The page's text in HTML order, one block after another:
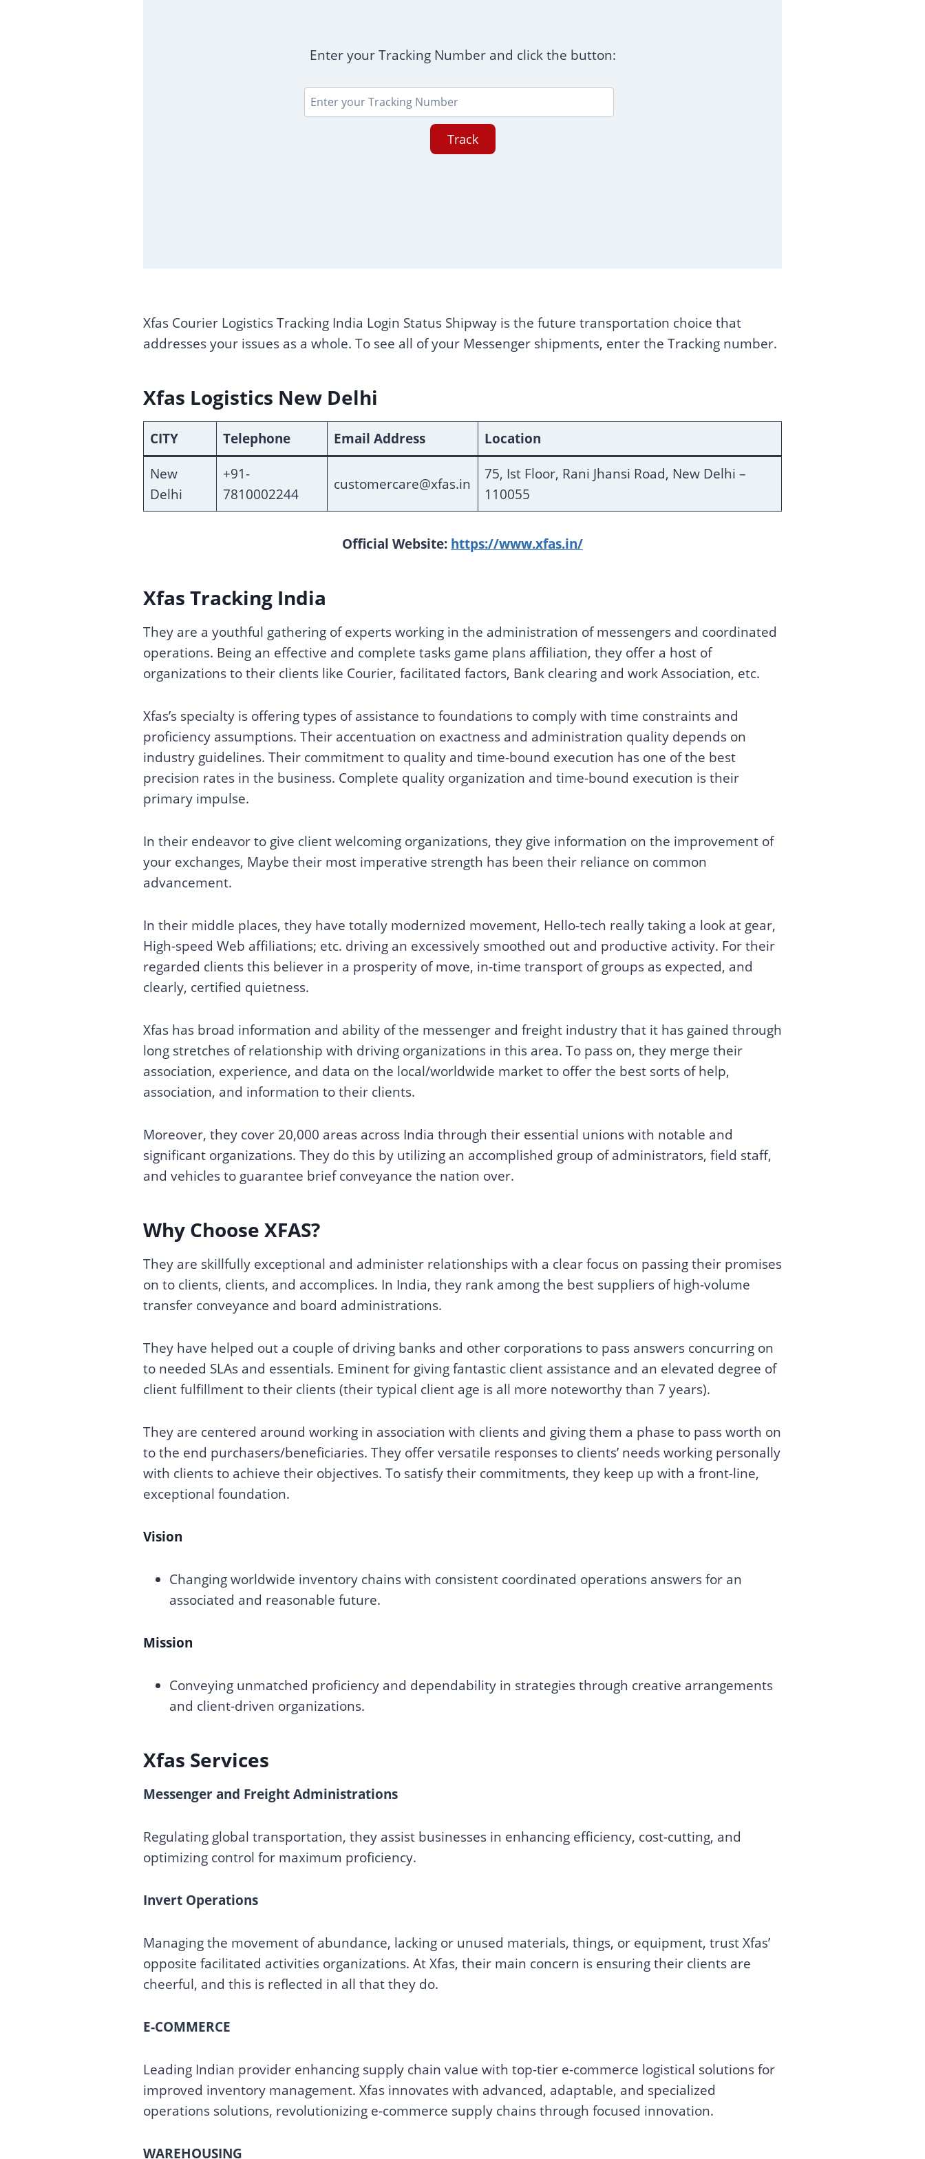
Enter your Tracking Number and click the button:
Track
Xfas Courier Logistics Tracking India Login Status Shipway is the future transportation choice that
addresses your issues as a whole. To see all of your Messenger shipments, enter the Tracking number.
Xfas Logistics New Delhi
CITY Telephone Email Address
Location
New
Delhi
+91-
7810002244
customercare@xfas.in
75, Ist Floor, Rani Jhansi Road, New Delhi –
110055
Official Website: https://www.xfas.in/
Xfas Tracking India
They are a youthful gathering of experts working in the administration of messengers and coordinated
operations. Being an effective and complete tasks game plans affiliation, they offer a host of
organizations to their clients like Courier, facilitated factors, Bank clearing and work Association, etc.
Xfas’s specialty is offering types of assistance to foundations to comply with time constraints and
proficiency assumptions. Their accentuation on exactness and administration quality depends on
industry guidelines. Their commitment to quality and time-bound execution has one of the best
precision rates in the business. Complete quality organization and time-bound execution is their
primary impulse.
In their endeavor to give client welcoming organizations, they give information on the improvement of
your exchanges, Maybe their most imperative strength has been their reliance on common
advancement.
In their middle places, they have totally modernized movement, Hello-tech really taking a look at gear,
High-speed Web affiliations; etc. driving an excessively smoothed out and productive activity. For their
regarded clients this believer in a prosperity of move, in-time transport of groups as expected, and
clearly, certified quietness.
Xfas has broad information and ability of the messenger and freight industry that it has gained through
long stretches of relationship with driving organizations in this area. To pass on, they merge their
association, experience, and data on the local/worldwide market to offer the best sorts of help,
association, and information to their clients.
Moreover, they cover 20,000 areas across India through their essential unions with notable and
significant organizations. They do this by utilizing an accomplished group of administrators, field staff,
and vehicles to guarantee brief conveyance the nation over.
Why Choose XFAS?
They are skillfully exceptional and administer relationships with a clear focus on passing their promises
on to clients, clients, and accomplices. In India, they rank among the best suppliers of high-volume
transfer conveyance and board administrations.
They have helped out a couple of driving banks and other corporations to pass answers concurring on
to needed SLAs and essentials. Eminent for giving fantastic client assistance and an elevated degree of
client fulfillment to their clients (their typical client age is all more noteworthy than 7 years).
They are centered around working in association with clients and giving them a phase to pass worth on
to the end purchasers/beneficiaries. They offer versatile responses to clients’ needs working personally
with clients to achieve their objectives. To satisfy their commitments, they keep up with a front-line,
exceptional foundation.
Vision
Changing worldwide inventory chains with consistent coordinated operations answers for an
associated and reasonable future.
Mission
Conveying unmatched proficiency and dependability in strategies through creative arrangements
and client-driven organizations.
Xfas Services
Messenger and Freight Administrations
Regulating global transportation, they assist businesses in enhancing efficiency, cost-cutting, and
optimizing control for maximum proficiency.
Invert Operations
Managing the movement of abundance, lacking or unused materials, things, or equipment, trust Xfas’
opposite facilitated activities organizations. At Xfas, their main concern is ensuring their clients are
cheerful, and this is reflected in all that they do.
E-COMMERCE
Leading Indian provider enhancing supply chain value with top-tier e-commerce logistical solutions for
improved inventory management. Xfas innovates with advanced, adaptable, and specialized
operations solutions, revolutionizing e-commerce supply chains through focused innovation.
WAREHOUSING